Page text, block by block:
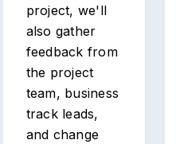
project, we'll
also gather
feedback from
the project
team, business
track leads,
and change